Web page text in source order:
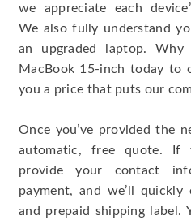
we appreciate each
We also fully understand
an upgraded laptop.
MacBook 15-inch today to
you a price that puts our
Once you’ve provided the
automatic, free quote. If
provide your contact
payment, and we’ll
and prepaid shipping label.